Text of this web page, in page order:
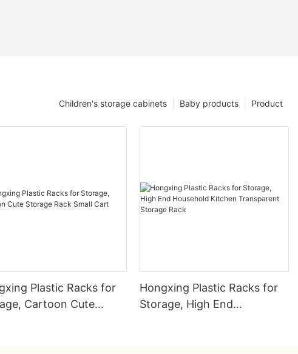
Product
Baby products
Children's storage cabinets
Plastic Racks for
Cartoon Cute
Hongxing Plastic Racks for
Storage, High End